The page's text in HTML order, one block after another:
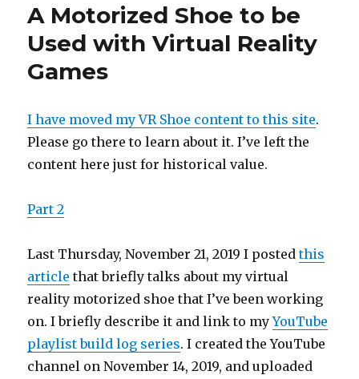
to
Used
Games
–
Part
2
A Motorized Shoe to be
Used with Virtual Reality
Games
I have moved my VR Shoe content to this site.
Please go there to learn about it. I’ve left the
content here just for historical value.
Part 2
Last Thursday, November 21, 2019 I postedthis
article that briefly talks about my virtual
reality motorized shoe that I’ve been working
on. I briefly describe it and link to myYouTube
playlist build log series. I created the YouTube
channel on November 14, 2019, and uploaded